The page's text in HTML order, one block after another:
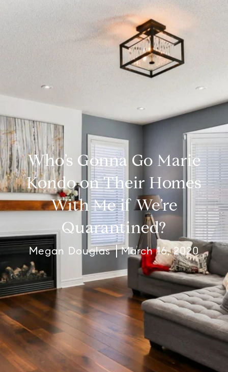
Who’s Gonna Go Marie
Kondo on Their Homes
With Me if We’re
Quarantined?
Megan Douglas March 16, 2020